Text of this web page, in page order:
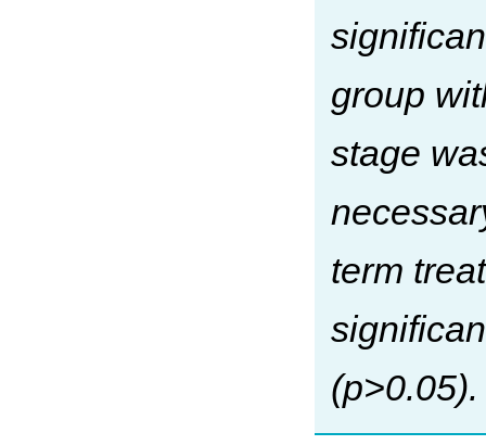
group
stage
term
(p>0.05).